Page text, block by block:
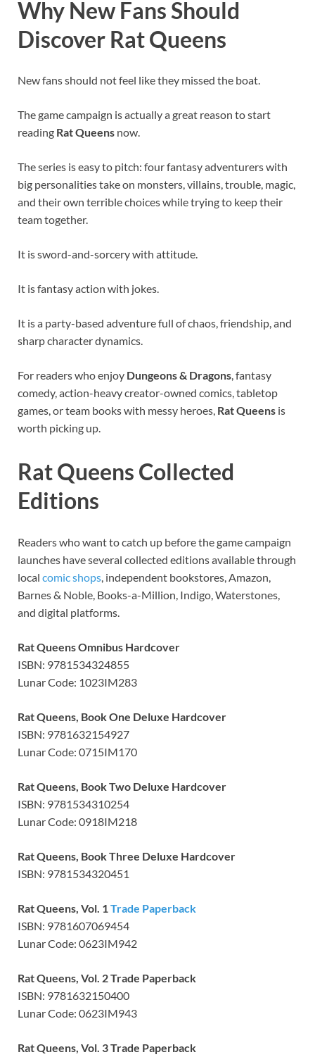
Why New Fans Should
Discover Rat Queens
New fans should not feel like they missed the boat.
The game campaign is actually a great reason to start
reading Rat Queens now.
The series is easy to pitch: four fantasy adventurers with
big personalities take on monsters, villains, trouble, magic,
and their own terrible choices while trying to keep their
team together.
It is sword-and-sorcery with attitude.
It is fantasy action with jokes.
It is a party-based adventure full of chaos, friendship, and
sharp character dynamics.
For readers who enjoy Dungeons & Dragons, fantasy
comedy, action-heavy creator-owned comics, tabletop
games, or team books with messy heroes, Rat Queens is
worth picking up.
Rat Queens Collected
Editions
Readers who want to catch up before the game campaign
launches have several collected editions available through
local comic shops , independent bookstores, Amazon,
Barnes & Noble, Books-a-Million, Indigo, Waterstones,
and digital platforms.
Rat Queens Omnibus Hardcover
ISBN: 9781534324855
Lunar Code: 1023IM283
Rat Queens, Book One Deluxe Hardcover
ISBN: 9781632154927
Lunar Code: 0715IM170
Rat Queens, Book Two Deluxe Hardcover
ISBN: 9781534310254
Lunar Code: 0918IM218
Rat Queens, Book Three Deluxe Hardcover
ISBN: 9781534320451
Rat Queens, Vol. 1 Trade Paperback
ISBN: 9781607069454
Lunar Code: 0623IM942
Rat Queens, Vol. 2 Trade Paperback
ISBN: 9781632150400
Lunar Code: 0623IM943
Rat Queens, Vol. 3 Trade Paperback